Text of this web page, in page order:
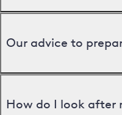
Our advice to
How do I look after